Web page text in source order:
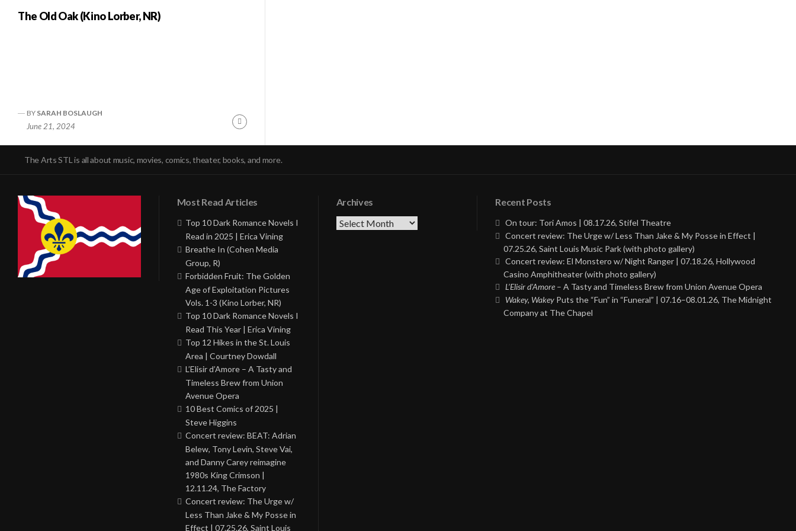
The Old Oak (Kino Lorber, NR)
BY SARAH BOSLAUGH
June 21, 2024
Continue
The Arts STL is all about music, movies, comics, theater, books, and more.
Most Read Articles
Top 10 Dark Romance Novels I
Read in 2025 | Erica Vining
Breathe In (Cohen Media
Group, R)
Forbidden Fruit: The Golden
Age of Exploitation Pictures
Vols. 1-3 (Kino Lorber, NR)
Top 10 Dark Romance Novels I
Read This Year | Erica Vining
Top 12 Hikes in the St. Louis
Area | Courtney Dowdall
L’Elisir d’Amore – A Tasty and
Timeless Brew from Union
Avenue Opera
10 Best Comics of 2025 |
Steve Higgins
Concert review: BEAT: Adrian
Belew, Tony Levin, Steve Vai,
and Danny Carey reimagine
1980s King Crimson |
12.11.24, The Factory
Concert review: The Urge w/
Less Than Jake & My Posse in
Effect | 07.25.26, Saint Louis
Archives
Archives
Recent Posts
On tour: Tori Amos | 08.17.26, Stifel Theatre
Concert review: The Urge w/ Less Than Jake & My Posse in Effect |
07.25.26, Saint Louis Music Park (with photo gallery)
Concert review: El Monstero w/ Night Ranger | 07.18.26, Hollywood
Casino Amphitheater (with photo gallery)
L’Elisir d’Amore – A Tasty and Timeless Brew from Union Avenue Opera
Wakey, Wakey Puts the “Fun” in “Funeral” | 07.16–08.01.26, The Midnight
Company at The Chapel